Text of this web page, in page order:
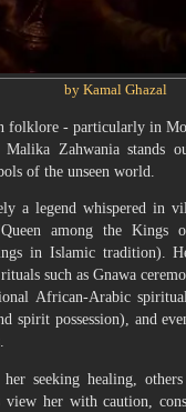
by Kamal Ghazal
folklore - particularly in
Zahwania stands
of the unseen world.
a legend whispered in
among the
in Islamic tradition).
such as Gnawa
African-Arabic
spirit possession), and
her seeking healing,
view her with caution,